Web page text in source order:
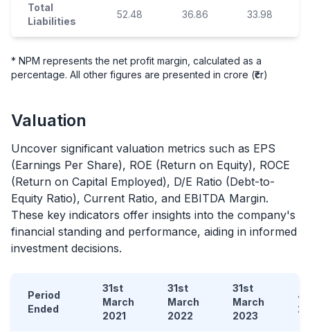
Total
Liabilities
52.48 36.86 33.98
* NPM represents the net profit margin, calculated as a
percentage. All other figures are presented in crore (₹cr)
Valuation
Uncover significant valuation metrics such as EPS
(Earnings Per Share), ROE (Return on Equity), ROCE
(Return on Capital Employed), D/E Ratio (Debt-to-
Equity Ratio), Current Ratio, and EBITDA Margin.
These key indicators offer insights into the company's
financial standing and performance, aiding in informed
investment decisions.
Period
Ended
31st
March
2021
31st
March
2022
31st
March
2023